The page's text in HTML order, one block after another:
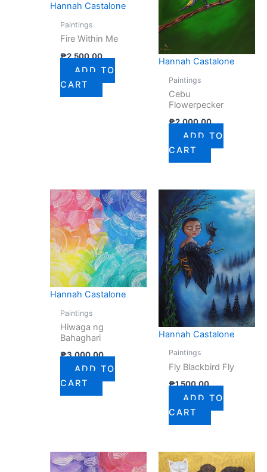
Hannah Castalone
Paintings
Fire Within Me
₱2,500.00
ADD TO
CART
Hannah Castalone
Paintings
Cebu
Flowerpecker
₱2,000.00
ADD TO
CART
Hannah Castalone
Paintings
Hiwaga ng
Bahaghari
₱3,000.00
ADD TO
CART
Hannah Castalone
Paintings
Fly Blackbird Fly
₱1,500.00
ADD TO
CART